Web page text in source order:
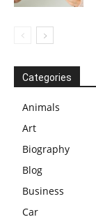
Categories
Animals
Art
Biography
Blog
Business
Car